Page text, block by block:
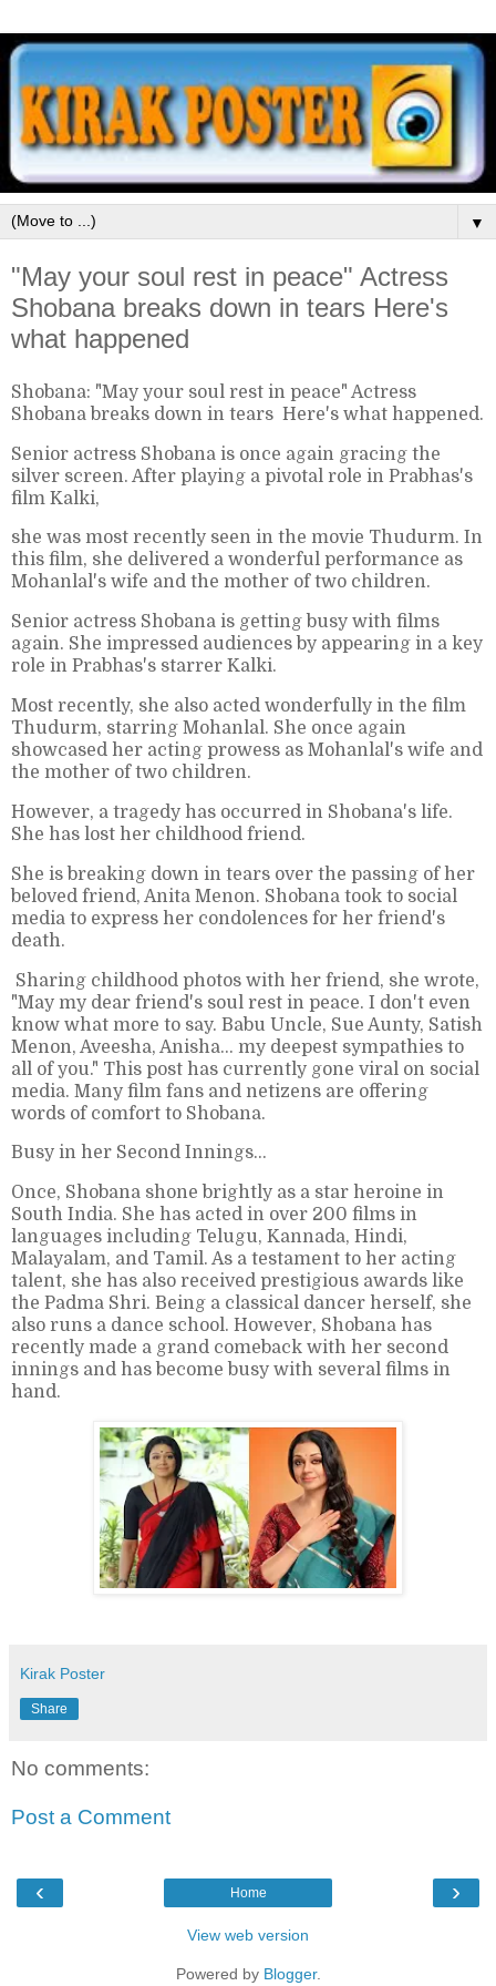
▼
"May your soul rest in peace" Actress
Shobana breaks down in tears Here's
what happened
Shobana: "May your soul rest in peace" Actress
Shobana breaks down in tears Here's what happened.
Senior actress Shobana is once again gracing the
silver screen. After playing a pivotal role in Prabhas's
film Kalki,
she was most recently seen in the movie Thudurm. In
this film, she delivered a wonderful performance as
Mohanlal's wife and the mother of two children.
Senior actress Shobana is getting busy with films
again. She impressed audiences by appearing in a key
role in Prabhas's starrer Kalki.
Most recently, she also acted wonderfully in the film
Thudurm, starring Mohanlal. She once again
showcased her acting prowess as Mohanlal's wife and
the mother of two children.
However, a tragedy has occurred in Shobana's life.
She has lost her childhood friend.
She is breaking down in tears over the passing of her
beloved friend, Anita Menon. Shobana took to social
media to express her condolences for her friend's
death.
Sharing childhood photos with her friend, she wrote,
"May my dear friend's soul rest in peace. I don't even
know what more to say. Babu Uncle, Sue Aunty, Satish
Menon, Aveesha, Anisha… my deepest sympathies to
all of you." This post has currently gone viral on social
media. Many film fans and netizens are offering
words of comfort to Shobana.
Busy in her Second Innings...
Once, Shobana shone brightly as a star heroine in
South India. She has acted in over 200 films in
languages including Telugu, Kannada, Hindi,
Malayalam, and Tamil. As a testament to her acting
talent, she has also received prestigious awards like
the Padma Shri. Being a classical dancer herself, she
also runs a dance school. However, Shobana has
recently made a grand comeback with her second
innings and has become busy with several films in
hand.
Kirak Poster
Share
No comments:
Post a Comment
‹ ›
Home
View web version
Powered by Blogger.